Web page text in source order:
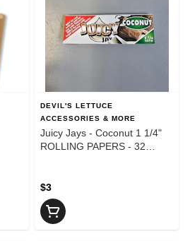
DEVIL'S LETTUCE
ACCESSORIES & MORE
Juicy Jays - Coconut 1 1/4"
ROLLING PAPERS - 32
$3